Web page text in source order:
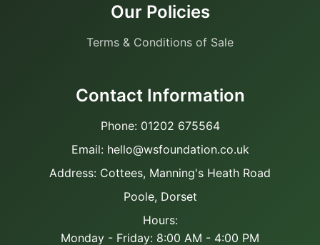
Our Policies
Terms & Conditions of Sale
Contact Information
Phone: 01202 675564
Email: hello@wsfoundation.co.uk
Address: Cottees, Manning's Heath Road
Poole, Dorset
Hours:
Monday - Friday: 8:00 AM - 4:00 PM